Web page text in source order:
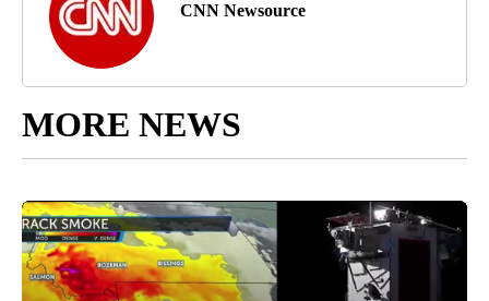
CNN Newsource
MORE NEWS